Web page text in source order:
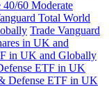
40/60 Moderate
Total World
Trade Vanguard
in UK and
in UK and Globally
ETF in UK
Defense ETF in UK